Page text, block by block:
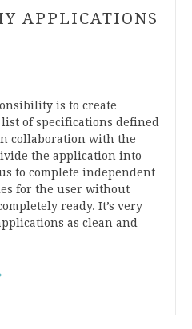
APPLICATIONS
is to create
of specifications defined
collaboration with the
the application into
to complete independent
for the user without
ready. It’s very
as clean and